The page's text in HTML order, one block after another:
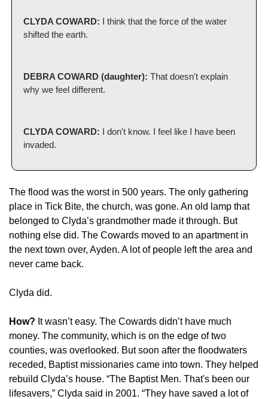
CLYDA COWARD: I think that the force of the water
shifted the earth.
DEBRA COWARD (daughter): That doesn't explain
why we feel different.
CLYDA COWARD: I don't know. I feel like I have been
invaded.
The flood was the worst in 500 years. The only gathering
place in Tick Bite, the church, was gone. An old lamp that
belonged to Clyda’s grandmother made it through. But
nothing else did. The Cowards moved to an apartment in
the next town over, Ayden. A lot of people left the area and
never came back.
Clyda did.
How? It wasn’t easy. The Cowards didn’t have much
money. The community, which is on the edge of two
counties, was overlooked. But soon after the floodwaters
receded, Baptist missionaries came into town. They helped
rebuild Clyda’s house. “The Baptist Men. That's been our
lifesavers,” Clyda said in 2001. “They have saved a lot of